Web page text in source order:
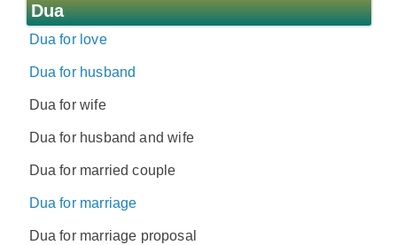
Dua
Dua for love
Dua for husband
Dua for wife
Dua for husband and wife
Dua for married couple
Dua for marriage
Dua for marriage proposal